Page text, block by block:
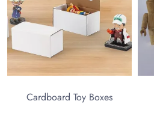
Boxes Corrugated Toy